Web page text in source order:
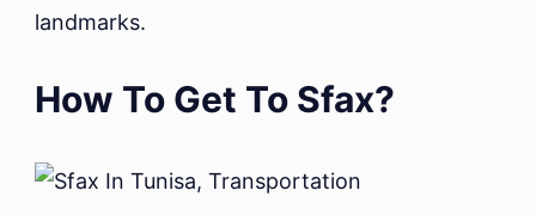
landmarks.
How To Get To Sfax?